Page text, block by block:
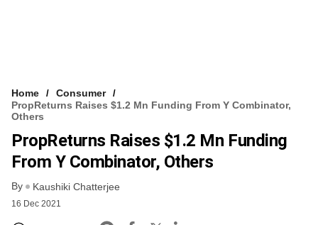
Home
Consumer
PropReturns Raises $1.2 Mn Funding From Y Combinator,
Others
PropReturns Raises $1.2 Mn Funding
From Y Combinator, Others
By Kaushiki Chatterjee
16 Dec 2021